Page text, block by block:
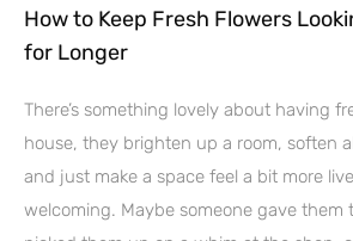
How to Keep Fresh Flowers
for Longer
There’s something lovely about having
house, they brighten up a room, soften
and just make a space feel a bit more
welcoming. Maybe someone gave them